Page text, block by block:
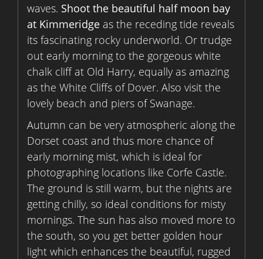
waves. Shoot the beautiful half moon bay
at Kimmeridge as the receding tide reveals
its fascinating rocky underworld. Or trudge
out early morning to the gorgeous white
chalk cliff at Old Harry, equally as amazing
as the White Cliffs of Dover. Also visit the
lovely beach and piers of Swanage.
Autumn can be very atmospheric along the
Dorset coast and thus more chance of
early morning mist, which is ideal for
photographing locations like Corfe Castle.
The ground is still warm, but the nights are
getting chilly, so ideal conditions for misty
mornings. The sun has also moved more to
the south, so you get better golden hour
light which enhances the beautiful, rugged